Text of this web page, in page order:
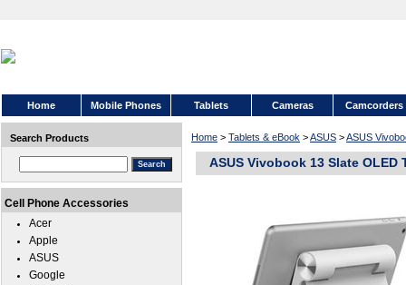
Home Mobile Phones Tablets Cameras Camcorders
Home > Tablets & eBook >ASUS >ASUS
ASUS Vivobook 13 Slate OLED
Search Products
Cell Phone Accessories
Acer
Apple
ASUS
Google